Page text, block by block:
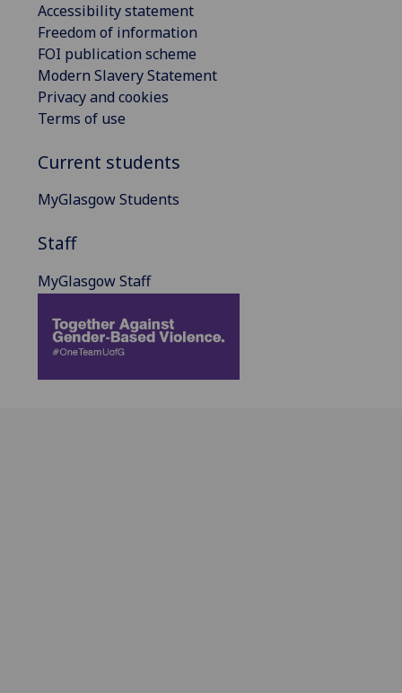
Accessibility statement
Freedom of information
FOI publication scheme
Modern Slavery Statement
Privacy and cookies
Terms of use
Current students
MyGlasgow Students
Staff
MyGlasgow Staff